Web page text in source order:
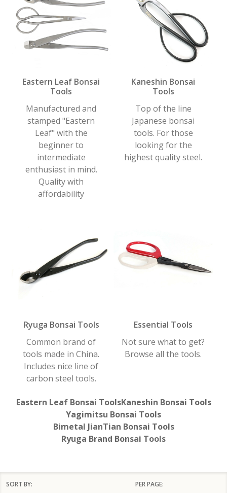
Eastern Leaf Bonsai
Tools
Manufactured and
stamped "Eastern
Leaf" with the
beginner to
intermediate
enthusiast in mind.
Quality with
affordability
Kaneshin Bonsai
Tools
Top of the line
Japanese bonsai
tools. For those
looking for the
highest quality steel.
Ryuga Bonsai Tools
Common brand of
tools made in China.
Includes nice line of
carbon steel tools.
Essential Tools
Not sure what to get?
Browse all the tools.
Eastern Leaf Bonsai ToolsKaneshin Bonsai Tools
Yagimitsu Bonsai Tools
Bimetal JianTian Bonsai Tools
Ryuga Brand Bonsai Tools
SORT BY: PER PAGE: